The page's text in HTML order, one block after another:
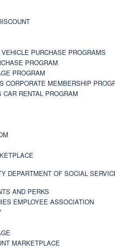
PURCHASE PROGRAMS
PROGRAM
PROGRAM
CORPORATE MEMBERSHIP
RENTAL PROGRAM
DEPARTMENT OF SOCIAL
AND PERKS
EMPLOYEE ASSOCIATION
MARKETPLACE